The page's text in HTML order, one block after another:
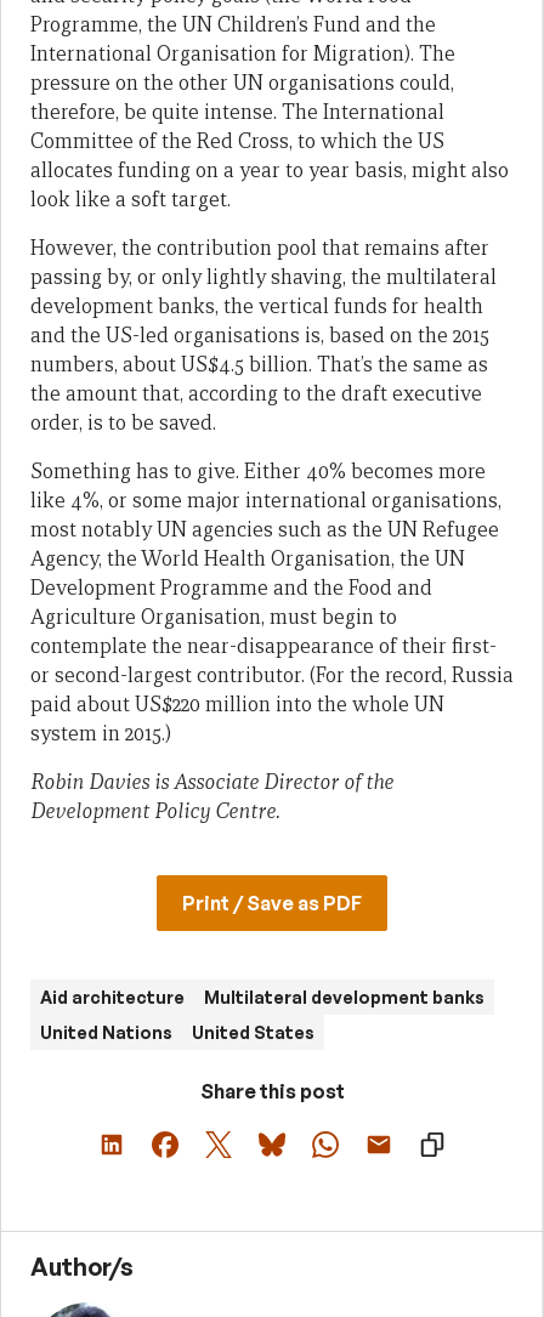
Programme, the UN Children’s Fund and the
International Organisation for Migration). The
pressure on the other UN organisations could,
therefore, be quite intense. The International
Committee of the Red Cross, to which the US
allocates funding on a year to year basis, might also
look like a soft target.
However, the contribution pool that remains after
passing by, or only lightly shaving, the multilateral
development banks, the vertical funds for health
and the US-led organisations is, based on the 2015
numbers, about US$4.5 billion. That’s the same as
the amount that, according to the draft executive
order, is to be saved.
Something has to give. Either 40% becomes more
like 4%, or some major international organisations,
most notably UN agencies such as the UN Refugee
Agency, the World Health Organisation, the UN
Development Programme and the Food and
Agriculture Organisation, must begin to
contemplate the near-disappearance of their first-
or second-largest contributor. (For the record, Russia
paid about US$220 million into the whole UN
system in 2015.)
Robin Davies is Associate Director of the
Development Policy Centre.
Print / Save as PDF
Aid architecture
Multilateral development banks
United Nations
United States
Share this post
Author/s